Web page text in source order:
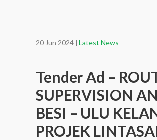
20 Jun 2024 | Latest News
Tender Ad –
SUPERVISION
BESI – ULU
PROJEK